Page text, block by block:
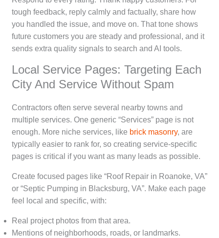
tough feedback, reply calmly and factually, share how
you handled the issue, and move on. That tone shows
future customers you are steady and professional, and it
sends extra quality signals to search and AI tools.
Local Service Pages: Targeting Each
City And Service Without Spam
Contractors often serve several nearby towns and
multiple services. One generic “Services” page is not
enough. More niche services, like brick masonry, are
typically easier to rank for, so creating service-specific
pages is critical if you want as many leads as possible.
Create focused pages like “Roof Repair in Roanoke, VA”
or “Septic Pumping in Blacksburg, VA”. Make each page
feel local and specific, with:
Real project photos from that area.
Mentions of neighborhoods, roads, or landmarks.